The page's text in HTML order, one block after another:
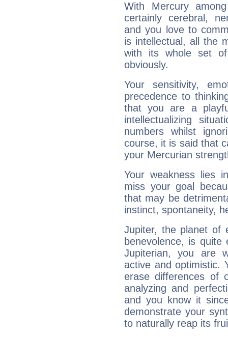
With Mercury
certainly cerebral,
and you love to
is intellectual, all the
with its whole set
obviously.
Your sensitivity,
precedence to
that you are a
intellectualizing
numbers whilst
course, it is said that
your Mercurian
Your weakness lies
miss your goal
that may be
instinct, spontaneity,
Jupiter, the planet of
benevolence, is
Jupiterian, you are
active and optimistic.
erase differences of
analyzing and
and you know it
demonstrate your
to naturally reap its